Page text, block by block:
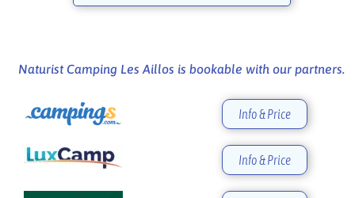
Naturist Camping Les Aillos is bookable with our partners.
Info & Price
Info & Price